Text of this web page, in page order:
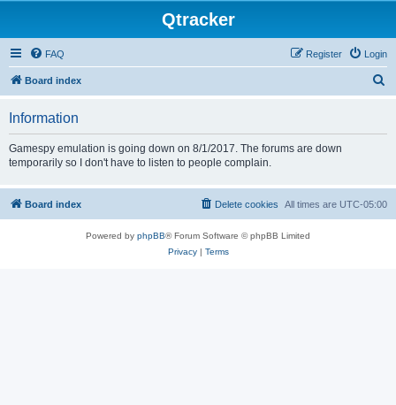
Qtracker
FAQ Login
Register
Board index
Information
Gamespy emulation is going down on 8/1/2017. The forums are down
temporarily so I don't have to listen to people complain.
Board index All times are UTC-05:00
Delete cookies
Powered by phpBB® Forum Software © phpBB Limited
Privacy| Terms